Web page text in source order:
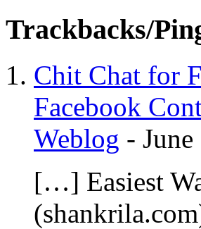
Trackbacks/
Chit Chat for
Facebook
Weblog -
[…] Easiest